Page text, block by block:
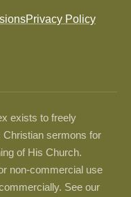
Privacy Policy
exists to freely
Christian sermons for
of His Church.
non-commercial use
See our